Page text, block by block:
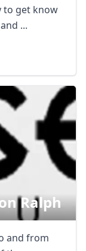
to get know
...
Ralph
and from